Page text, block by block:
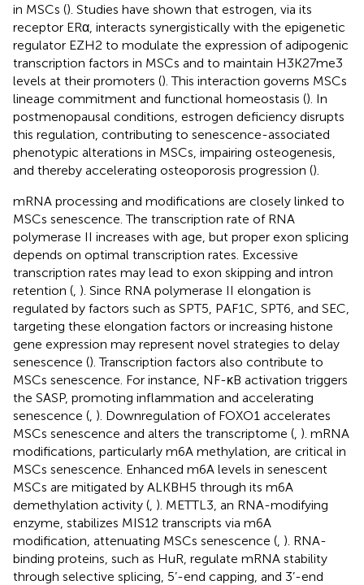
in MSCs (). Studies have shown that estrogen, via its
receptor ERα, interacts synergistically with the epigenetic
regulator EZH2 to modulate the expression of adipogenic
transcription factors in MSCs and to maintain H3K27me3
levels at their promoters (). This interaction governs MSCs
lineage commitment and functional homeostasis (). In
postmenopausal conditions, estrogen deficiency disrupts
this regulation, contributing to senescence-associated
phenotypic alterations in MSCs, impairing osteogenesis,
and thereby accelerating osteoporosis progression ().
mRNA processing and modifications are closely linked to
MSCs senescence. The transcription rate of RNA
polymerase II increases with age, but proper exon splicing
depends on optimal transcription rates. Excessive
transcription rates may lead to exon skipping and intron
retention ( ). Since RNA polymerase II elongation is
regulated by factors such as SPT5, PAF1C, SPT6, and SEC,
targeting these elongation factors or increasing histone
gene expression may represent novel strategies to delay
senescence (). Transcription factors also contribute to
MSCs senescence. For instance, NF-κB activation triggers
the SASP, promoting inflammation and accelerating
senescence ( ). Downregulation of FOXO1 accelerates
MSCs senescence and alters the transcriptome ( ). mRNA
modifications, particularly m6A methylation, are critical in
MSCs senescence. Enhanced m6A levels in senescent
MSCs are mitigated by ALKBH5 through its m6A
demethylation activity ( ). METTL3, an RNA-modifying
enzyme, stabilizes MIS12 transcripts via m6A
modification, attenuating MSCs senescence ( ). RNA-
binding proteins, such as HuR, regulate mRNA stability
through selective splicing, 5’-end capping, and 3’-end